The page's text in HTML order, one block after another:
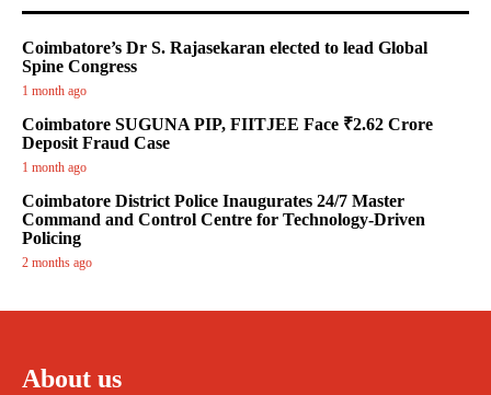
Coimbatore’s Dr S. Rajasekaran elected to lead Global
Spine Congress
1 month ago
Coimbatore SUGUNA PIP, FIITJEE Face ₹2.62 Crore
Deposit Fraud Case
1 month ago
Coimbatore District Police Inaugurates 24/7 Master
Command and Control Centre for Technology-Driven
Policing
2 months ago
About us